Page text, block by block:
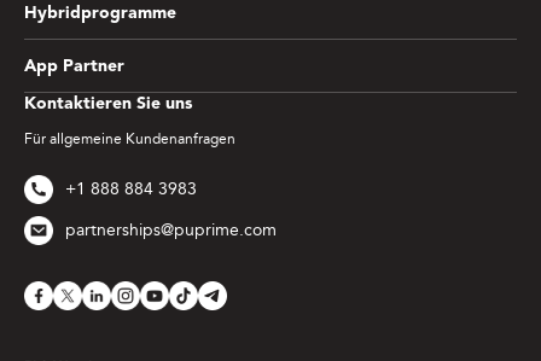
Kontaktieren Sie uns
Für allgemeine Kundenanfragen
+1 888 884 3983
partnerships@puprime.com
Hybridprogramme
App Partner